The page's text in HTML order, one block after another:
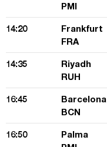
PMI
14:20
Frankfurt
FRA
14:35
Riyadh
RUH
16:45
Barcelona
BCN
16:50
Palma